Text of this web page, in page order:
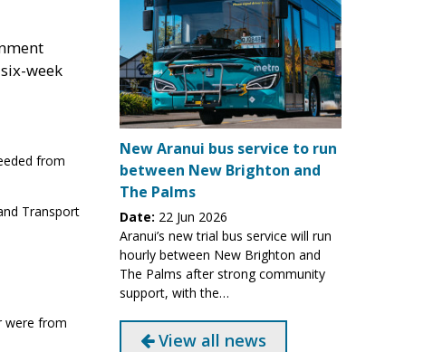
week
from
Transport
were from
New Aranui bus service to run
between New Brighton and
The Palms
Date: 22 Jun 2026
Aranui’s new trial bus service will run
hourly between New Brighton and
The Palms after strong community
support, with the…
View all news